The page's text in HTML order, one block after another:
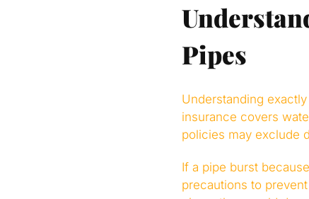
Pipes
Understanding
insurance covers
policies may exclude
If a pipe burst
precautions to